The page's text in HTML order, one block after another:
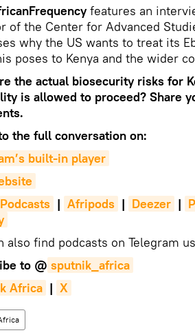
features an
of the Center for Advanced
why the US wants to treat its
poses to Kenya and the wider
the actual biosecurity risks for
is allowed to proceed? Share
the full conversation on:
built-in player
| Afripods | Deezer |
also find podcasts on Telegram
to @ sputnik_africa
Africa | X